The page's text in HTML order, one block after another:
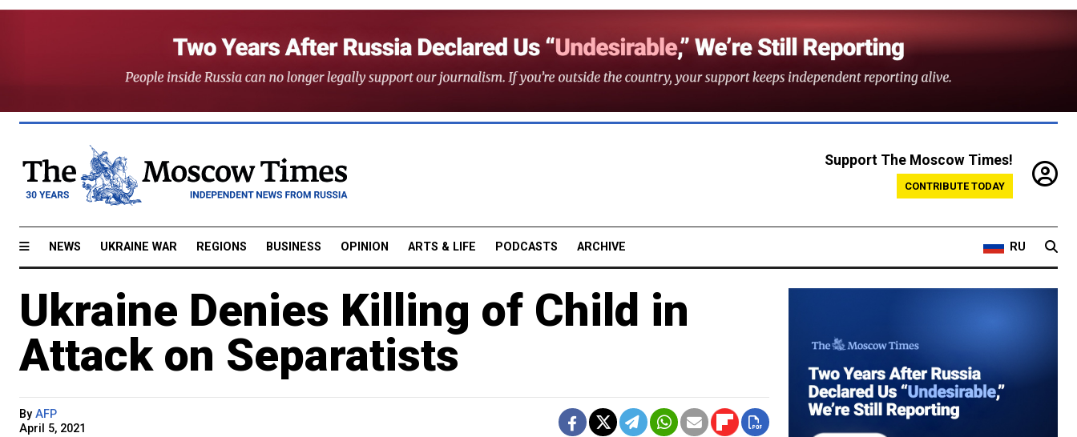
Support The Moscow Times!
CONTRIBUTE TODAY
NEWS UKRAINE WAR REGIONS BUSINESS OPINION ARTS & LIFE PODCASTS ARCHIVE RU
Ukraine Denies Killing of Child in
Attack on Separatists
By AFP
April 5, 2021